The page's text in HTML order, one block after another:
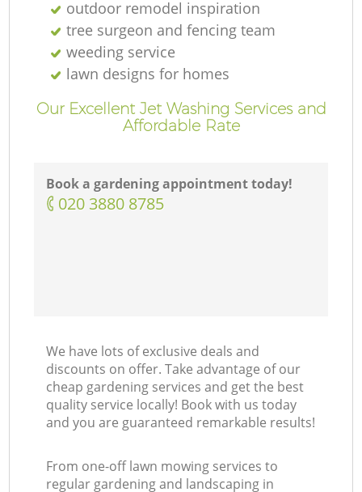
outdoor remodel inspiration
tree surgeon and fencing team
weeding service
lawn designs for homes
Our Excellent Jet Washing Services and
Affordable Rate
Book a gardening appointment today!
‎020 3880 8785
We have lots of exclusive deals and
discounts on offer. Take advantage of our
cheap gardening services and get the best
quality service locally! Book with us today
and you are guaranteed remarkable results!
From one-off lawn mowing services to
regular gardening and landscaping in